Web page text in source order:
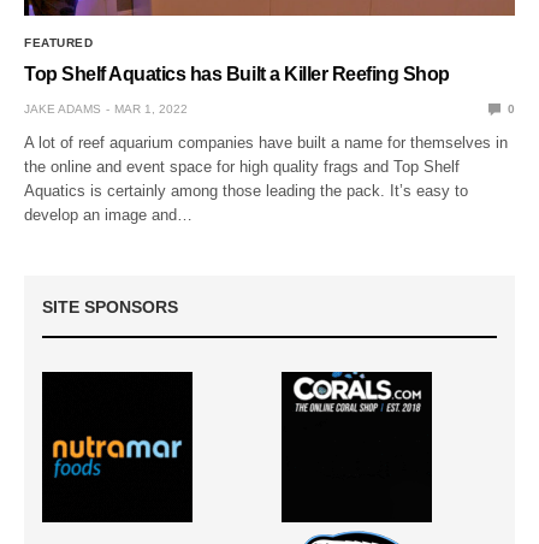
FEATURED
Top Shelf Aquatics has Built a Killer Reefing Shop
JAKE ADAMS MAR 1, 2022 0
A lot of reef aquarium companies have built a name for themselves in
the online and event space for high quality frags and Top Shelf
Aquatics is certainly among those leading the pack. It’s easy to
develop an image and…
SITE SPONSORS